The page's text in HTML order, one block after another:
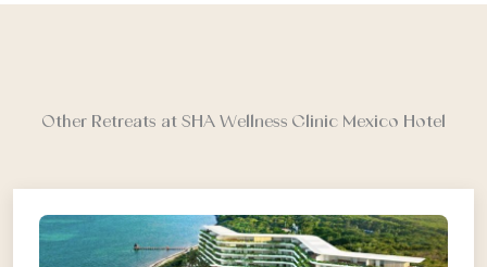
Other Retreats at SHA Wellness Clinic Mexico Hotel